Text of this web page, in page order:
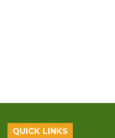
QUICK LINKS